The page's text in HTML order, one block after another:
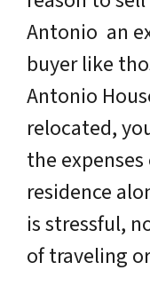
Antonio an
buyer like
Antonio
relocated,
the
residence
is stressful,
of traveling